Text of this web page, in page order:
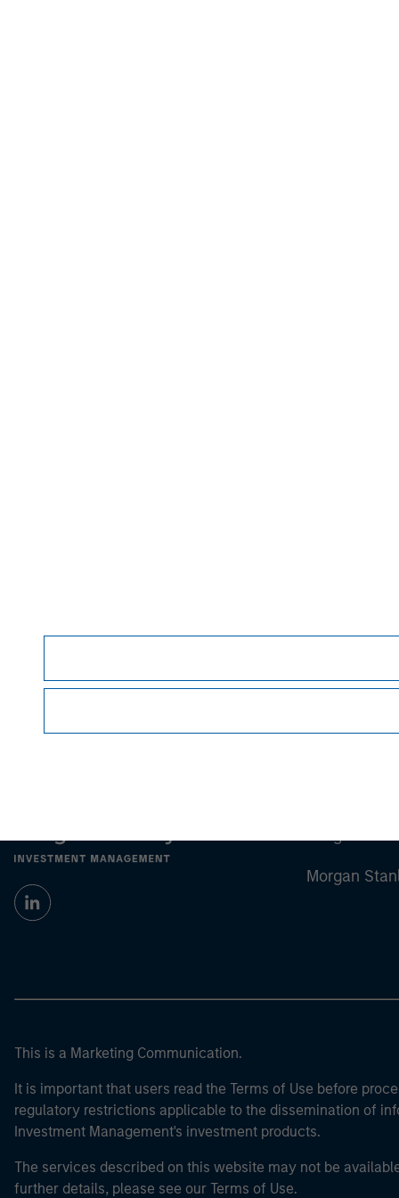
Morgan
This is a Marketing Communication.
It is important that users read the Terms of Use before
regulatory restrictions applicable to the dissemination of
Investment Management's investment products.
The services described on this website may not be
further details, please see our Terms of Use.